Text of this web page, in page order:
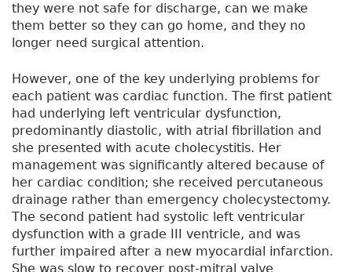
they were not safe for discharge, can we make
them better so they can go home, and they no
longer need surgical attention.
However, one of the key underlying problems for
each patient was cardiac function. The first patient
had underlying left ventricular dysfunction,
predominantly diastolic, with atrial fibrillation and
she presented with acute cholecystitis. Her
management was significantly altered because of
her cardiac condition; she received percutaneous
drainage rather than emergency cholecystectomy.
The second patient had systolic left ventricular
dysfunction with a grade III ventricle, and was
further impaired after a new myocardial infarction.
She was slow to recover post-mitral valve